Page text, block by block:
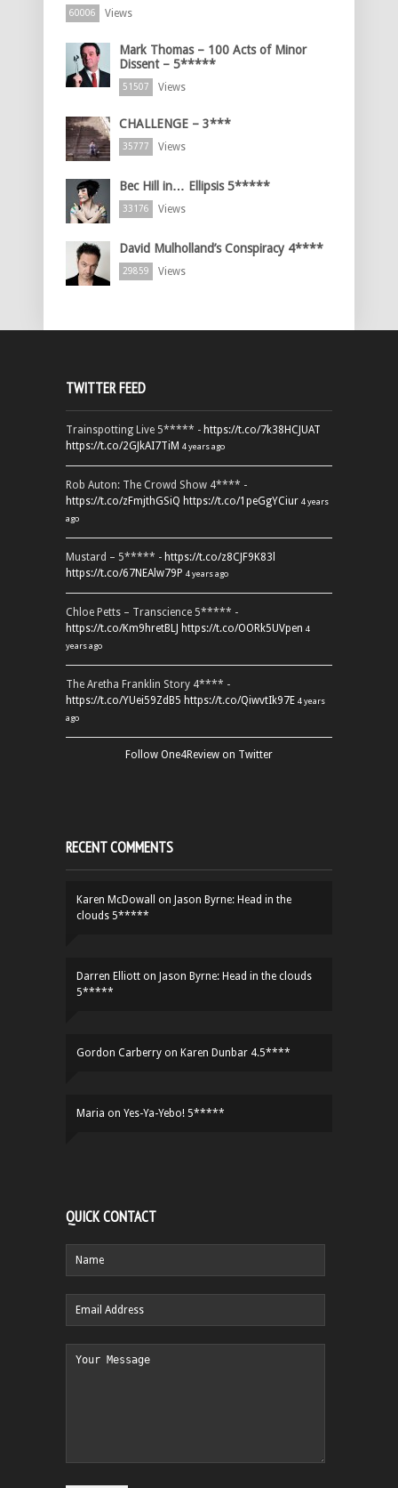
60006 Views
Mark Thomas – 100 Acts of Minor
Dissent – 5*****
51507 Views
CHALLENGE – 3***
35777 Views
Bec Hill in… Ellipsis 5*****
33176 Views
David Mulholland’s Conspiracy 4****
29859 Views
TWITTER FEED
Trainspotting Live 5***** - https://t.co/7k38HCJUAT
https://t.co/2GJkAI7TiM 4 years ago
Rob Auton: The Crowd Show 4**** -
https://t.co/zFmjthGSiQ https://t.co/1peGgYCiur 4 years
ago
Mustard – 5***** - https://t.co/z8CJF9K83l
https://t.co/67NEAlw79P 4 years ago
Chloe Petts – Transcience 5***** -
https://t.co/Km9hretBLJ https://t.co/OORk5UVpen 4
years ago
The Aretha Franklin Story 4**** -
https://t.co/YUei59ZdB5 https://t.co/QiwvtIk97E 4 years
ago
Follow One4Review on Twitter
RECENT COMMENTS
Karen McDowall on Jason Byrne: Head in the
clouds 5*****
Darren Elliott on Jason Byrne: Head in the clouds
5*****
Gordon Carberry on Karen Dunbar 4.5****
Maria on Yes-Ya-Yebo! 5*****
QUICK CONTACT